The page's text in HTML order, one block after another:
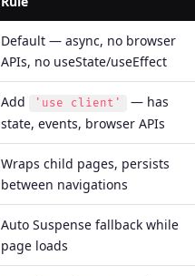
Default — async, no browser
APIs, no useState/useEffect
Add 'use client'
— has
state, events, browser APIs
Wraps child pages, persists
between navigations
Auto Suspense fallback while
page loads